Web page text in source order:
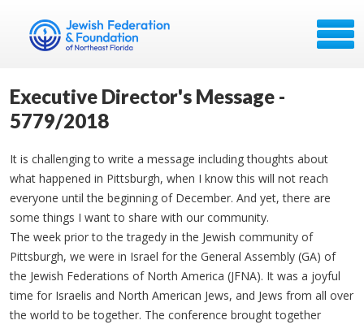
Executive Director's Message -
5779/2018
It is challenging to write a message including thoughts about
what happened in Pittsburgh, when I know this will not reach
everyone until the beginning of December. And yet, there are
some things I want to share with our community.
The week prior to the tragedy in the Jewish community of
Pittsburgh, we were in Israel for the General Assembly (GA) of
the Jewish Federations of North America (JFNA). It was a joyful
time for Israelis and North American Jews, and Jews from all over
the world to be together. The conference brought together